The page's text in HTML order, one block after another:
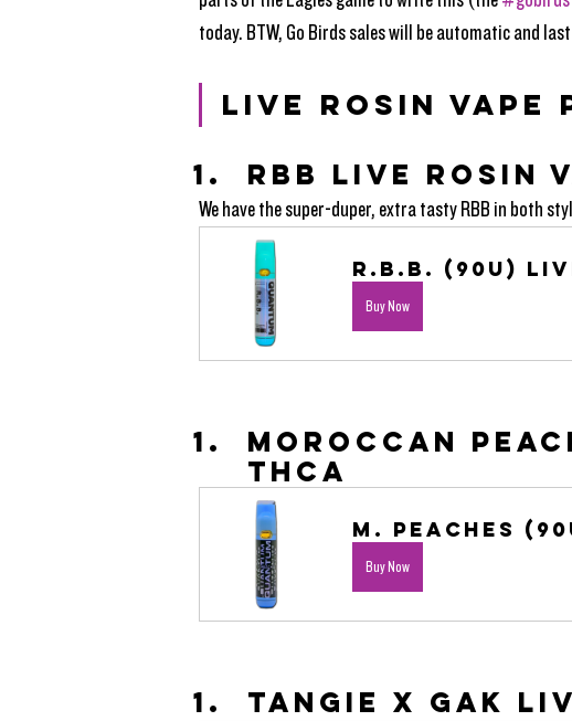
today. BTW, Go Birds sales will be automatic and
LIVE ROSIN VAPE
RBB LIVE ROSIN
We have the super-duper, extra tasty RBB in both
R.B.B. (90u)
Buy Now
Moroccan
THCA
M. Peaches
Buy Now
Tangie X Gak